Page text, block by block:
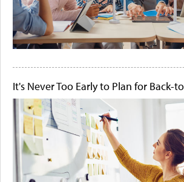
It's Never Too Early to Plan for Back-